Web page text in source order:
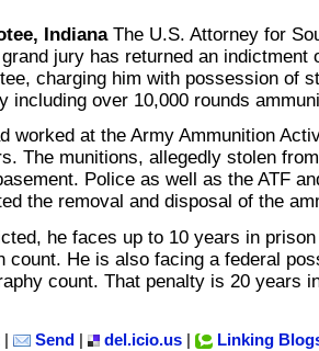
Indiana The U.S. Attorney for
jury has returned an indictment
charging him with possession of
including over 10,000 rounds
worked at the Army Ammunition
The munitions, allegedly stolen
Police as well as the ATF
the removal and disposal of the
he faces up to 10 years in
count. He is also facing a federal
count. That penalty is 20 years
Send del.icio.us Linking